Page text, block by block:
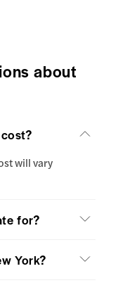
about
will vary
for?
York?